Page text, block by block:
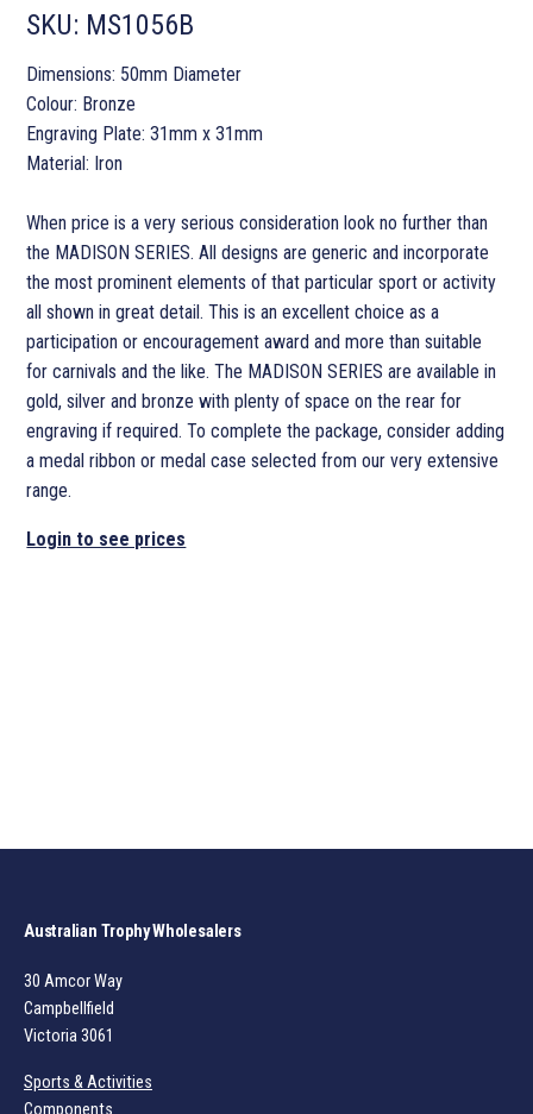
SKU: MS1056B
Dimensions: 50mm Diameter
Colour: Bronze
Engraving Plate: 31mm x 31mm
Material: Iron
When price is a very serious consideration look no further than
the MADISON SERIES. All designs are generic and incorporate
the most prominent elements of that particular sport or activity
all shown in great detail. This is an excellent choice as a
participation or encouragement award and more than suitable
for carnivals and the like. The MADISON SERIES are available in
gold, silver and bronze with plenty of space on the rear for
engraving if required. To complete the package, consider adding
a medal ribbon or medal case selected from our very extensive
range.
Login to see prices
Australian Trophy Wholesalers
30 Amcor Way
Campbellfield
Victoria 3061
Sports & Activities
Components